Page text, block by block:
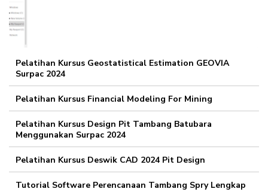
Pelatihan Kursus Geostatistical Estimation GEOVIA
Surpac 2024
Pelatihan Kursus Financial Modeling For Mining
Pelatihan Kursus Design Pit Tambang Batubara
Menggunakan Surpac 2024
Pelatihan Kursus Deswik CAD 2024 Pit Design
Tutorial Software Perencanaan Tambang Spry Lengkap